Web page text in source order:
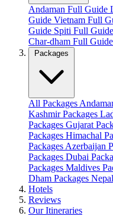
Andaman Full Guide
Guide Vietnam Full
Guide Spiti Full Guide
Char-dham Full Guide
Packages
All Packages
Kashmir Packages
Packages Gujarat
Packages Himachal
Packages Azerbaijan
Packages Dubai
Packages Maldives
Dham Packages
Hotels
Reviews
Our Itineraries